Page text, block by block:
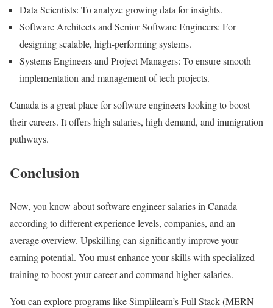
Data Scientists: To analyze growing data for insights.
Software Architects and Senior Software Engineers: For
designing scalable, high-performing systems.
Systems Engineers and Project Managers: To ensure smooth
implementation and management of tech projects.
Canada is a great place for software engineers looking to boost
their careers. It offers high salaries, high demand, and immigration
pathways.
Conclusion
Now, you know about software engineer salaries in Canada
according to different experience levels, companies, and an
average overview. Upskilling can significantly improve your
earning potential. You must enhance your skills with specialized
training to boost your career and command higher salaries.
You can explore programs like Simplilearn’s Full Stack (MERN